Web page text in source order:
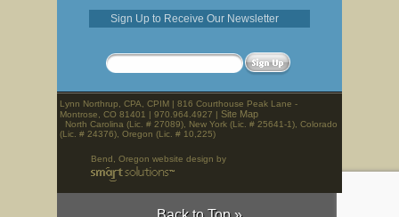
Sign Up to Receive Our Newsletter
Lynn Northrup, CPA, CPIM | 816 Courthouse Peak Lane -
Montrose, CO 81401 | 970.964.4927 |Site Map
North Carolina (Lic. # 27089), New York (Lic. # 25641-1), Colorado
(Lic. # 24376), Oregon (Lic. # 10,225)
Bend, Oregon website design by